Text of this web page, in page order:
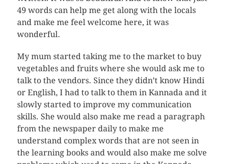
49 words can help me get along with the locals
and make me feel welcome here, it was
wonderful.
My mum started taking me to the market to buy
vegetables and fruits where she would ask me to
talk to the vendors. Since they didn’t know Hindi
or English, I had to talk to them in Kannada and it
slowly started to improve my communication
skills. She would also make me read a paragraph
from the newspaper daily to make me
understand complex words that are not seen in
the learning books and would also make me solve